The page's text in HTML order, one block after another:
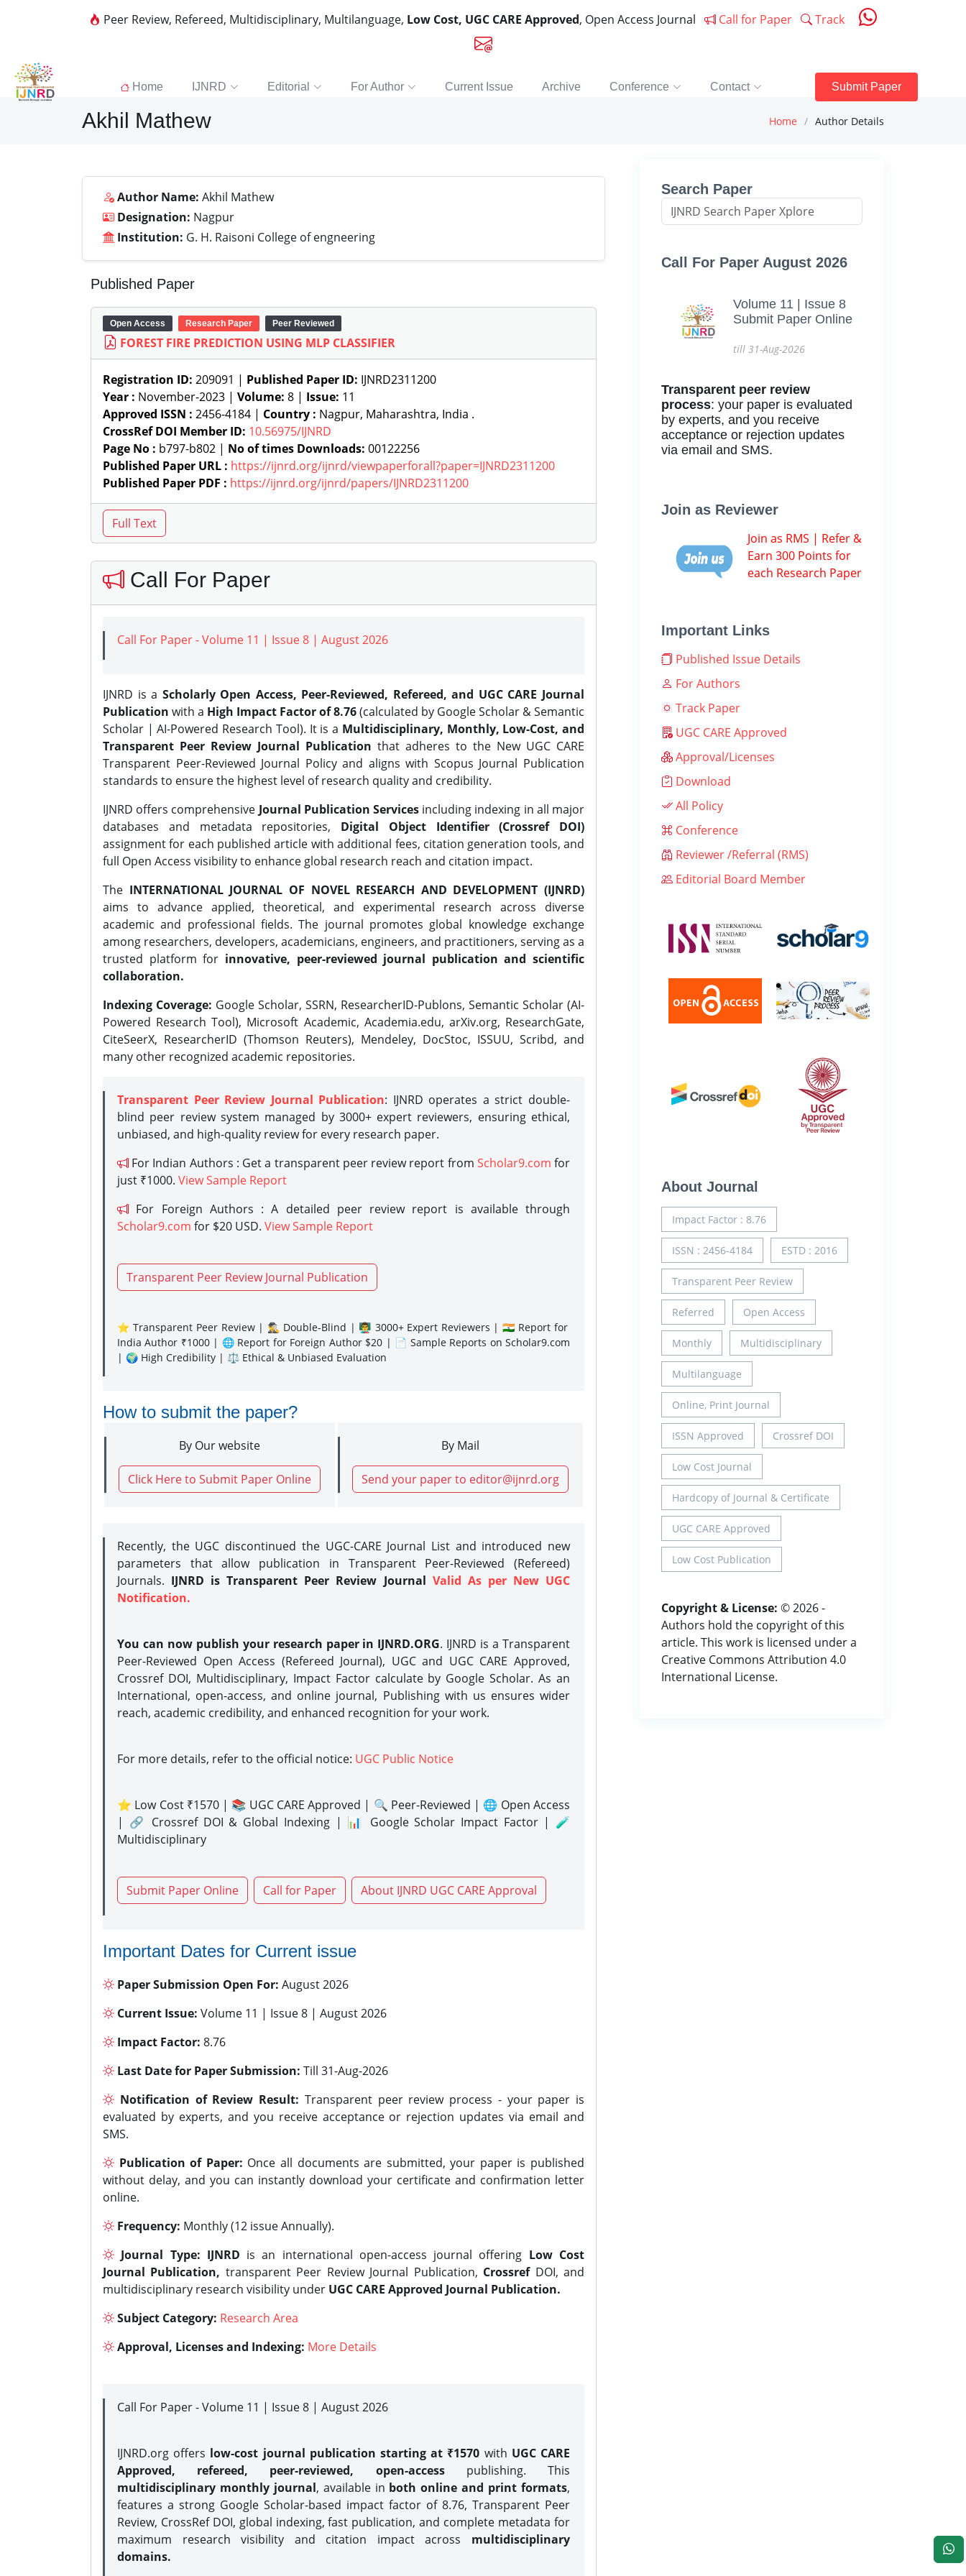
Peer Review, Refereed, Multidisciplinary, Multilanguage, Low Cost, UGC CARE Approved, Open Access Journal Call for Paper Track
Home IJNRD Editorial For Author Current Issue Archive Conference Contact Submit Paper
Akhil Mathew Home Author Details
Author Name: Akhil Mathew
Designation: Nagpur
Institution: G. H. Raisoni College of engneering
Published Paper
Open Access Research Paper Peer Reviewed
FOREST FIRE PREDICTION USING MLP CLASSIFIER
Registration ID: 209091 | Published Paper ID: IJNRD2311200
Year : November-2023 | Volume: 8 | Issue: 11
Approved ISSN : 2456-4184 | Country : Nagpur, Maharashtra, India .
CrossRef DOI Member ID: 10.56975/IJNRD
Page No : b797-b802 | No of times Downloads: 00122256
Published Paper URL : https://ijnrd.org/ijnrd/viewpaperforall?paper=IJNRD2311200
Published Paper PDF : https://ijnrd.org/ijnrd/papers/IJNRD2311200
Call For Paper
Call For Paper - Volume 11 | Issue 8 | August 2026
IJNRD is a Scholarly Open Access, Peer-Reviewed, Refereed, and UGC CARE Journal
Publication with a High Impact Factor of 8.76(calculated by Google Scholar & Semantic
Scholar | AI-Powered Research Tool). It is a Multidisciplinary, Monthly, Low-Cost, and
Transparent Peer Review Journal Publication that adheres to the New UGC CARE
Transparent Peer-Reviewed Journal Policy and aligns with Scopus Journal Publication
standards to ensure the highest level of research quality and credibility.
IJNRD offers comprehensive Journal Publication Services including indexing in all major
databases and metadata repositories, Digital Object Identifier (Crossref DOI)
assignment for each published article with additional fees, citation generation tools, and
full Open Access visibility to enhance global research reach and citation impact.
The INTERNATIONAL JOURNAL OF NOVEL RESEARCH AND DEVELOPMENT (IJNRD)
aims to advance applied, theoretical, and experimental research across diverse
academic and professional fields. The journal promotes global knowledge exchange
among researchers, developers, academicians, engineers, and practitioners, serving as a
trusted platform for innovative, peer-reviewed journal publication and scientific
collaboration.
Indexing Coverage: Google Scholar, SSRN, ResearcherID-Publons, Semantic Scholar (AI-
Powered Research Tool), Microsoft Academic, Academia.edu, arXiv.org, ResearchGate,
CiteSeerX, ResearcherID (Thomson Reuters), Mendeley, DocStoc, ISSUU, Scribd, and
many other recognized academic repositories.
Transparent Peer Review Journal Publication: IJNRD operates a strict double-
blind peer review system managed by 3000+ expert reviewers, ensuring ethical,
unbiased, and high-quality review for every research paper.
For Indian Authors : Get a transparent peer review report from Scholar9.com for
just ₹1000. View Sample Report
For Foreign Authors : A detailed peer review report is available through
Scholar9.com for $20 USD. View Sample Report
Transparent Peer Review Journal Publication
⭐ Transparent Peer Review | 🕵️‍♂️ Double-Blind | 👨‍🏫 3000+ Expert Reviewers | 🇮🇳 Report for
India Author ₹1000 | 🌐 Report for Foreign Author $20 | 📄 Sample Reports on Scholar9.com
| 🌍 High Credibility | ⚖️ Ethical & Unbiased Evaluation
How to submit the paper?
By Our website
Click Here to Submit Paper Online
By Mail
Send your paper to editor@ijnrd.org
Recently, the UGC discontinued the UGC-CARE Journal List and introduced new
parameters that allow publication in Transparent Peer-Reviewed (Refereed)
Journals. IJNRD is Transparent Peer Review Journal Valid As per New UGC
Notification.
You can now publish your research paper in IJNRD.ORG. IJNRD is a Transparent
Peer-Reviewed Open Access (Refereed Journal), UGC and UGC CARE Approved,
Crossref DOI, Multidisciplinary, Impact Factor calculate by Google Scholar. As an
International, open-access, and online journal, Publishing with us ensures wider
reach, academic credibility, and enhanced recognition for your work.
For more details, refer to the official notice: UGC Public Notice
⭐ Low Cost ₹1570 | 📚 UGC CARE Approved | 🔍 Peer-Reviewed | 🌐 Open Access
| 🔗 Crossref DOI & Global Indexing | 📊 Google Scholar Impact Factor | 🧪
Multidisciplinary
Submit Paper Online Call for Paper About IJNRD UGC CARE Approval
Important Dates for Current issue
Paper Submission Open For: August 2026
Current Issue: Volume 11 | Issue 8 | August 2026
Impact Factor: 8.76
Last Date for Paper Submission: Till 31-Aug-2026
Notification of Review Result: Transparent peer review process - your paper is
evaluated by experts, and you receive acceptance or rejection updates via email and
SMS.
Publication of Paper: Once all documents are submitted, your paper is published
without delay, and you can instantly download your certificate and confirmation letter
online.
Frequency: Monthly (12 issue Annually).
Journal Type: IJNRD is an international open-access journal offering Low Cost
Journal Publication, transparent Peer Review Journal Publication, CrossrefDOI, and
multidisciplinary research visibility under UGC CARE Approved Journal Publication.
Subject Category: Research Area
Approval, Licenses and Indexing: More Details
Call For Paper - Volume 11 | Issue 8 | August 2026
IJNRD.org offers low-cost journal publication starting at ₹1570 with UGC CARE
Approved, refereed, peer-reviewed, open-accesspublishing. This
multidisciplinary monthly journal, available in both online and print formats,
features a strong Google Scholar-based impact factor of 8.76, Transparent Peer
Review, CrossRef DOI, global indexing, fast publication, and complete metadata for
maximum research visibility and citation impact across multidisciplinary
domains.
Search Paper
Call For Paper August 2026
Volume 11 | Issue 8
Submit Paper Online
till 31-Aug-2026
Transparent peer review
process: your paper is evaluated
by experts, and you receive
acceptance or rejection updates
via email and SMS.
Join as Reviewer
Join as RMS | Refer &
Earn 300 Points for
each Research Paper
Important Links
Published Issue Details
For Authors
Track Paper
UGC CARE Approved
Approval/Licenses
Download
All Policy
Conference
Reviewer /Referral (RMS)
Editorial Board Member
About Journal
Impact Factor : 8.76
ISSN : 2456-4184 ESTD : 2016
Transparent Peer Review
Referred Open Access
Monthly Multidisciplinary
Multilanguage
Online, Print Journal
ISSN Approved Crossref DOI
Low Cost Journal
Hardcopy of Journal & Certificate
UGC CARE Approved
Low Cost Publication
Copyright & License: © 2026 -
Authors hold the copyright of this
article. This work is licensed under a
Creative Commons Attribution 4.0
International License.